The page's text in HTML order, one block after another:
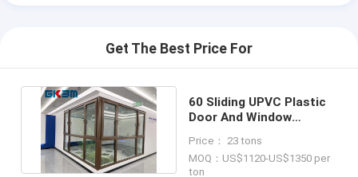
Get The Best Price For
60 Sliding UPVC Plastic
Door And Window
Mullion
Price： 23 tons
MOQ：US$1120-US$1350 per
ton